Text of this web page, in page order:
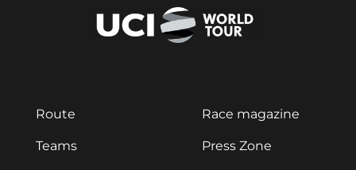
Route
Teams
Race magazine
Press Zone